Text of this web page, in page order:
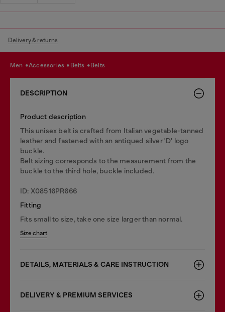
Delivery & returns
men accessories belts belts
DESCRIPTION
Product description
This unisex belt is crafted from Italian vegetable-tanned
leather and fastened with an antiqued silver 'D' logo
buckle.
Belt sizing corresponds to the measurement from the
buckle to the third hole, buckle included.
ID: X08516PR666
Fitting
Fits small to size, take one size larger than normal.
Size chart
DETAILS, MATERIALS & CARE INSTRUCTION
DELIVERY & PREMIUM SERVICES